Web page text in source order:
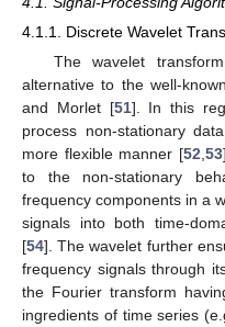
4.1.1. Discrete Wavelet
The wavelet
alternative to the well-
and Morlet [51]. In this
process non-stationary
more flexible manner [52 53
to the non-stationary
frequency components in a
signals into both time-
[54]. The wavelet further
frequency signals through
the Fourier transform
ingredients of time series